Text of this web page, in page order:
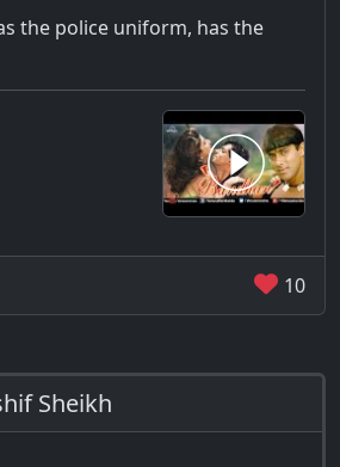
the police uniform, has the
10
Sheikh